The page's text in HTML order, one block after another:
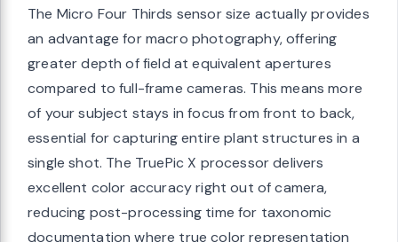
The Micro Four Thirds sensor size actually provides
an advantage for macro photography, offering
greater depth of field at equivalent apertures
compared to full-frame cameras. This means more
of your subject stays in focus from front to back,
essential for capturing entire plant structures in a
single shot. The TruePic X processor delivers
excellent color accuracy right out of camera,
reducing post-processing time for taxonomic
documentation where true color representation